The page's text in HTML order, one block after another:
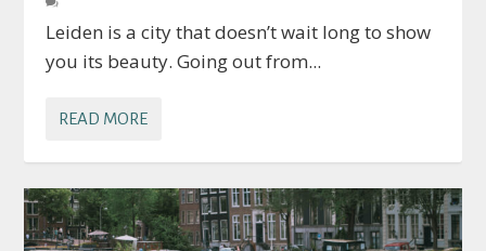
Leiden is a city that doesn’t wait long to show
you its beauty. Going out from...
READ MORE